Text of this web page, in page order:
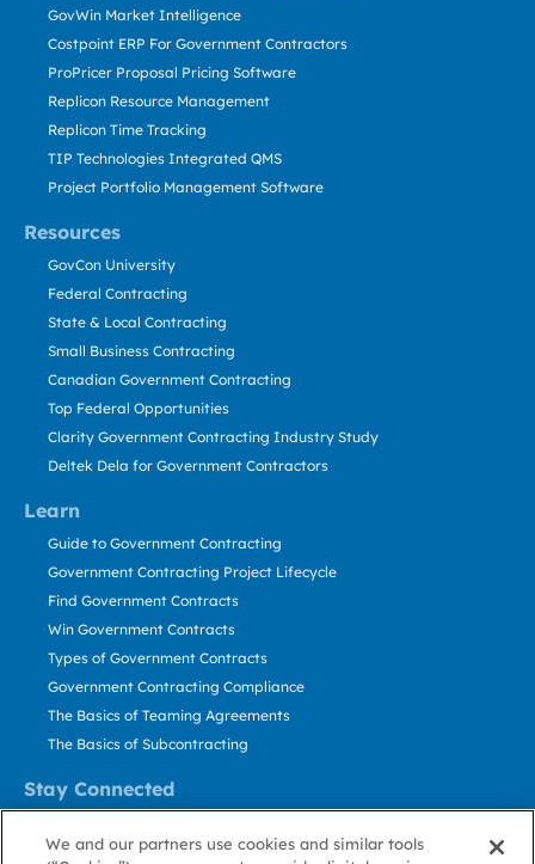
Resources
Learn
Stay Connected
GovWin Market Intelligence
Costpoint ERP For Government Contractors
ProPricer Proposal Pricing Software
Replicon Resource Management
Replicon Time Tracking
TIP Technologies Integrated QMS
Project Portfolio Management Software
GovCon University
Federal Contracting
State & Local Contracting
Small Business Contracting
Canadian Government Contracting
Top Federal Opportunities
Clarity Government Contracting Industry Study
Deltek Dela for Government Contractors
Guide to Government Contracting
Government Contracting Project Lifecycle
Find Government Contracts
Win Government Contracts
Types of Government Contracts
Government Contracting Compliance
The Basics of Teaming Agreements
The Basics of Subcontracting
Contact Us
We and our partners use cookies and similar tools